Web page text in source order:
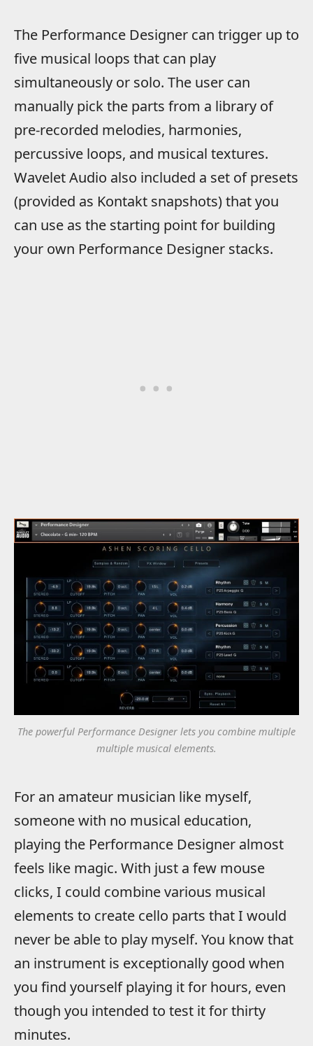
The Performance Designer can trigger up to
five musical loops that can play
simultaneously or solo. The user can
manually pick the parts from a library of
pre-recorded melodies, harmonies,
percussive loops, and musical textures.
Wavelet Audio also included a set of presets
(provided as Kontakt snapshots) that you
can use as the starting point for building
your own Performance Designer stacks.
The powerful Performance Designer lets you combine multiple
multiple musical elements.
For an amateur musician like myself,
someone with no musical education,
playing the Performance Designer almost
feels like magic. With just a few mouse
clicks, I could combine various musical
elements to create cello parts that I would
never be able to play myself. You know that
an instrument is exceptionally good when
you find yourself playing it for hours, even
though you intended to test it for thirty
minutes.